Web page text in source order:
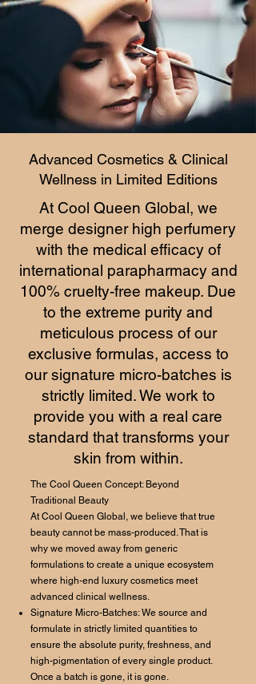
Advanced Cosmetics & Clinical
Wellness in Limited Editions
At Cool Queen Global, we
merge designer high perfumery
with the medical efficacy of
international parapharmacy and
100% cruelty-free makeup. Due
to the extreme purity and
meticulous process of our
exclusive formulas, access to
our signature micro-batches is
strictly limited. We work to
provide you with a real care
standard that transforms your
skin from within.
The Cool Queen Concept: Beyond
Traditional Beauty
At Cool Queen Global, we believe that true
beauty cannot be mass-produced. That is
why we moved away from generic
formulations to create a unique ecosystem
where high-end luxury cosmetics meet
advanced clinical wellness.
Signature Micro-Batches: We source and
formulate in strictly limited quantities to
ensure the absolute purity, freshness, and
high-pigmentation of every single product.
Once a batch is gone, it is gone.